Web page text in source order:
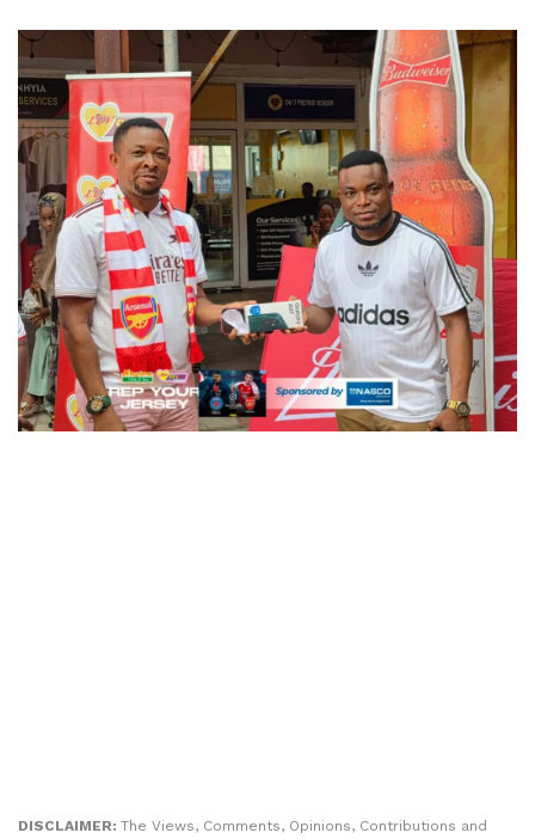
DISCLAIMER: The Views, Comments, Opinions, Contributions and